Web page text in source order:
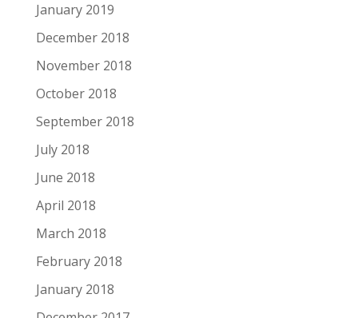
January 2019
December 2018
November 2018
October 2018
September 2018
July 2018
June 2018
April 2018
March 2018
February 2018
January 2018